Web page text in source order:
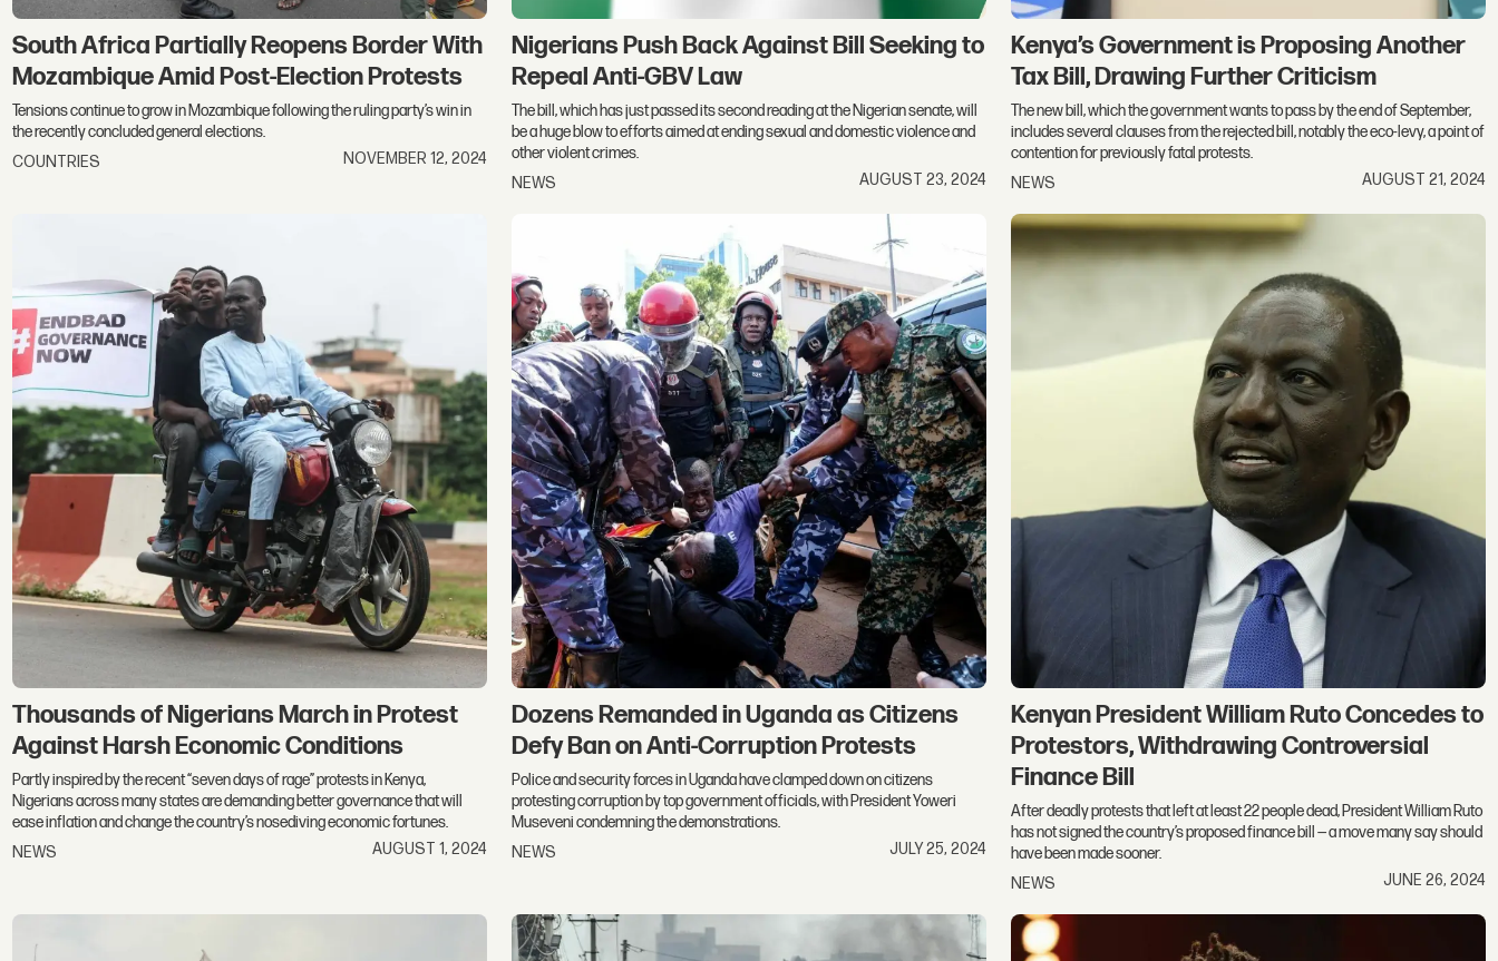
South Africa Partially Reopens Border With
Mozambique Amid Post-Election Protests
Tensions continue to grow in Mozambique following the ruling party’s win in
the recently concluded general elections.
COUNTRIES
NOVEMBER 12, 2024
Nigerians Push Back Against Bill Seeking to
Repeal Anti-GBV Law
The bill, which has just passed its second reading at the Nigerian senate, will
be a huge blow to efforts aimed at ending sexual and domestic violence and
other violent crimes.
NEWS
AUGUST 23, 2024
Kenya’s Government is Proposing Another
Tax Bill, Drawing Further Criticism
The new bill, which the government wants to pass by the end of September,
includes several clauses from the rejected bill, notably the eco-levy, a point of
contention for previously fatal protests.
NEWS
AUGUST 21, 2024
Thousands of Nigerians March in Protest
Against Harsh Economic Conditions
Partly inspired by the recent “seven days of rage” protests in Kenya,
Nigerians across many states are demanding better governance that will
ease inflation and change the country’s nosediving economic fortunes.
NEWS
AUGUST 1, 2024
Dozens Remanded in Uganda as Citizens
Defy Ban on Anti-Corruption Protests
Police and security forces in Uganda have clamped down on citizens
protesting corruption by top government officials, with President Yoweri
Museveni condemning the demonstrations.
NEWS
JULY 25, 2024
Kenyan President William Ruto Concedes to
Protestors, Withdrawing Controversial
Finance Bill
After deadly protests that left at least 22 people dead, President William Ruto
has not signed the country’s proposed finance bill — a move many say should
have been made sooner.
NEWS
JUNE 26, 2024